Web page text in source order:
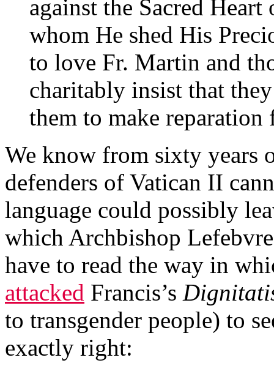
against the Sacred
whom He shed His
to love Fr. Martin and
charitably insist that
them to make reparation
We know from sixty years
defenders of Vatican II
language could possibly
which Archbishop
have to read the way in
attacked Francis’s
to transgender people) to
exactly right: